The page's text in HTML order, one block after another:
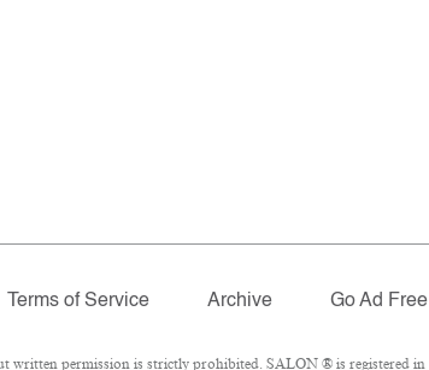
Terms of Service Archive Go Ad Free
written permission is strictly prohibited. SALON ® is registered in